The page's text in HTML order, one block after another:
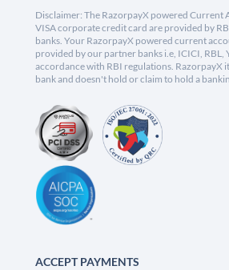
Disclaimer: The RazorpayX powered Current
VISA corporate credit card are provided by
banks. Your RazorpayX powered current
provided by our partner banks i.e, ICICI, RBL,
accordance with RBI regulations. RazorpayX
bank and doesn't hold or claim to hold a
ACCEPT PAYMENTS